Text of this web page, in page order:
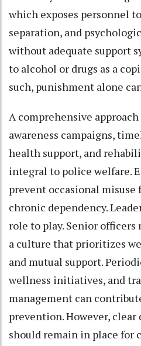
which exposes personnel
separation, and
without adequate support
to alcohol or drugs as a
such, punishment alone
A comprehensive
awareness campaigns,
health support, and
integral to police welfare.
prevent occasional
chronic dependency.
role to play. Senior
a culture that prioritizes
and mutual support.
wellness initiatives, and
management can
prevention. However,
should remain in place for